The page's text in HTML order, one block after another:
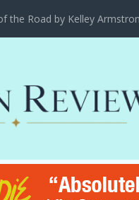
the Road by Kelley